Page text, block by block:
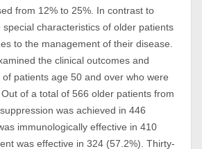
from 12% to 25%. In contrast to
characteristics of older patients
to the management of their disease.
the clinical outcomes and
patients age 50 and over who were
of a total of 566 older patients from
was achieved in 446
immunologically effective in 410
was effective in 324 (57.2%). Thirty-